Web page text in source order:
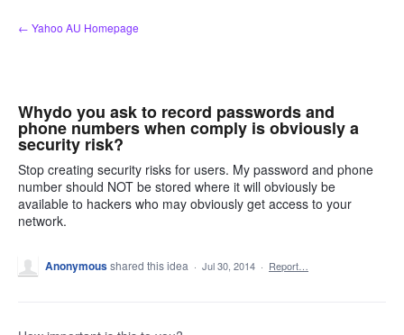
Skip
to
← Yahoo AU Homepage
Whydo you ask to record passwords and
phone numbers when comply is obviously a
security risk?
Stop creating security risks for users. My password and phone
number should NOT be stored where it will obviously be
available to hackers who may obviously get access to your
network.
Anonymousshared this idea · Jul 30, 2014 · Report…